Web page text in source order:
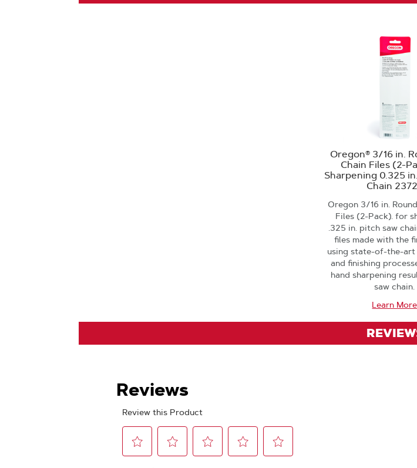
Oregon® 3/16 in.
Chain Files (2-
Sharpening 0.325
Chain
Oregon 3/16 in.
Files (2-Pack). for
.325 in. pitch saw
files made with the
using state-of-the-
and finishing
hand sharpening
saw chain.
Learn More